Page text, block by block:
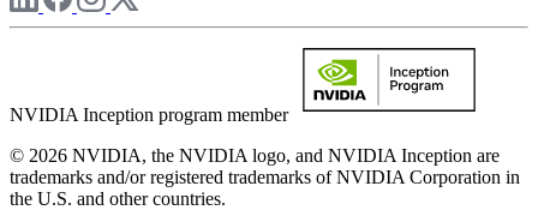
NVIDIA Inception program member
© 2026 NVIDIA, the NVIDIA logo, and NVIDIA Inception are
trademarks and/or registered trademarks of NVIDIA Corporation in
the U.S. and other countries.